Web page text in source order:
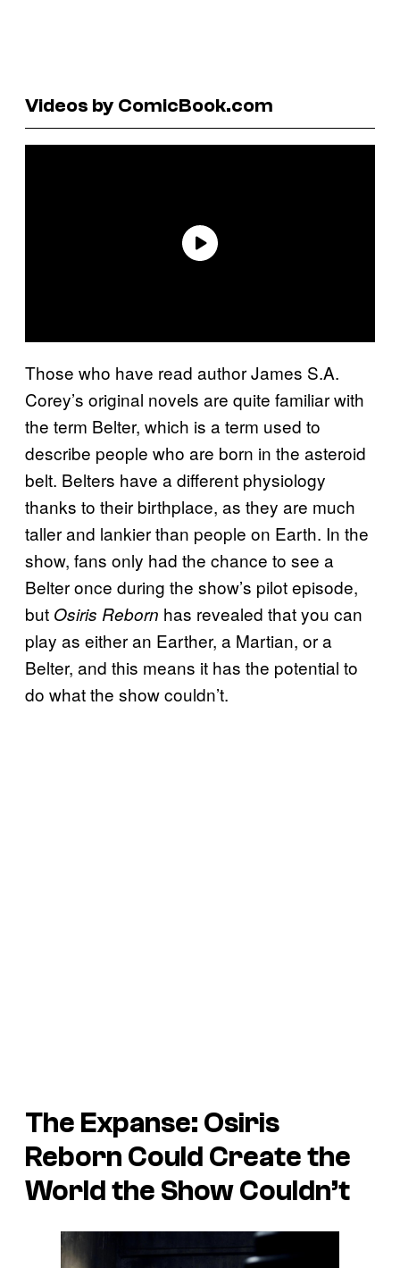
Videos by ComicBook.com
Those who have read author James S.A.
Corey’s original novels are quite familiar with
the term Belter, which is a term used to
describe people who are born in the asteroid
belt. Belters have a different physiology
thanks to their birthplace, as they are much
taller and lankier than people on Earth. In the
show, fans only had the chance to see a
Belter once during the show’s pilot episode,
but Osiris Reborn has revealed that you can
play as either an Earther, a Martian, or a
Belter, and this means it has the potential to
do what the show couldn’t.
The Expanse: Osiris
Reborn Could Create the
World the Show Couldn’t